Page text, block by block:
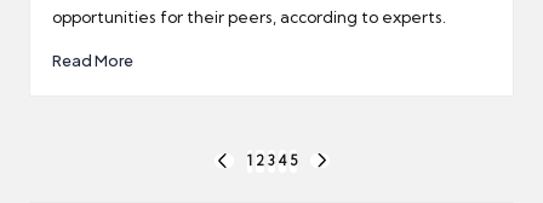
opportunities for their peers, according to experts.
Read More
PREVIOUS
1 2 3 4 5